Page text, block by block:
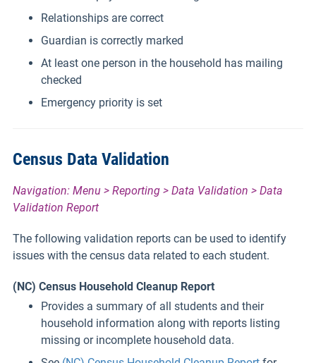
Relationships are correct
Guardian is correctly marked
At least one person in the household has mailing
checked
Emergency priority is set
Census Data Validation
Navigation: Menu > Reporting > Data Validation > Data
Validation Report
The following validation reports can be used to identify
issues with the census data related to each student.
(NC) Census Household Cleanup Report
Provides a summary of all students and their
household information along with reports listing
missing or incomplete household data.